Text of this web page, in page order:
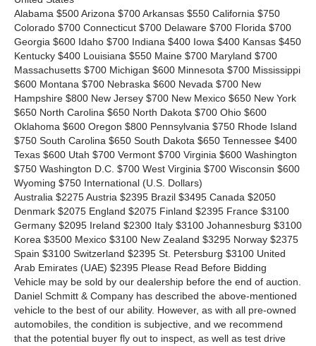
Alabama $500 Arizona $700 Arkansas $550 California $750
Colorado $700 Connecticut $700 Delaware $700 Florida $700
Georgia $600 Idaho $700 Indiana $400 Iowa $400 Kansas $450
Kentucky $400 Louisiana $550 Maine $700 Maryland $700
Massachusetts $700 Michigan $600 Minnesota $700 Mississippi
$600 Montana $700 Nebraska $600 Nevada $700 New
Hampshire $800 New Jersey $700 New Mexico $650 New York
$650 North Carolina $650 North Dakota $700 Ohio $600
Oklahoma $600 Oregon $800 Pennsylvania $750 Rhode Island
$750 South Carolina $650 South Dakota $650 Tennessee $400
Texas $600 Utah $700 Vermont $700 Virginia $600 Washington
$750 Washington D.C. $700 West Virginia $700 Wisconsin $600
Wyoming $750 International (U.S. Dollars)
Australia $2275 Austria $2395 Brazil $3495 Canada $2050
Denmark $2075 England $2075 Finland $2395 France $3100
Germany $2095 Ireland $2300 Italy $3100 Johannesburg $3100
Korea $3500 Mexico $3100 New Zealand $3295 Norway $2375
Spain $3100 Switzerland $2395 St. Petersburg $3100 United
Arab Emirates (UAE) $2395 Please Read Before Bidding
Vehicle may be sold by our dealership before the end of auction.
Daniel Schmitt & Company has described the above-mentioned
vehicle to the best of our ability. However, as with all pre-owned
automobiles, the condition is subjective, and we recommend
that the potential buyer fly out to inspect, as well as test drive